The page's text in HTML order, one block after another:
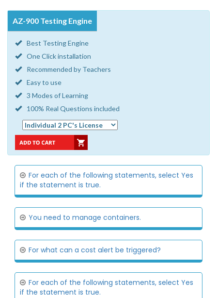
AZ-900 Testing Engine
Best Testing Engine
One Click installation
Recommended by Teachers
Easy to use
3 Modes of Learning
100% Real Questions included
For each of the following statements, select Yes
if the statement is true.
You need to manage containers.
For what can a cost alert be triggered?
For each of the following statements, select Yes
if the statement is true.